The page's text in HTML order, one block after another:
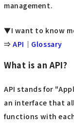
management.
▼I want to know
⇒API｜Glossary
What is an API?
API stands for
an interface that
functions with